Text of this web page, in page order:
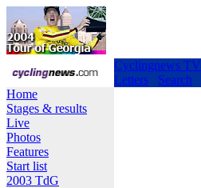
Cyclingnews TV
Letters
Search
Home
Stages & results
Live
Photos
Features
Start list
2003 TdG